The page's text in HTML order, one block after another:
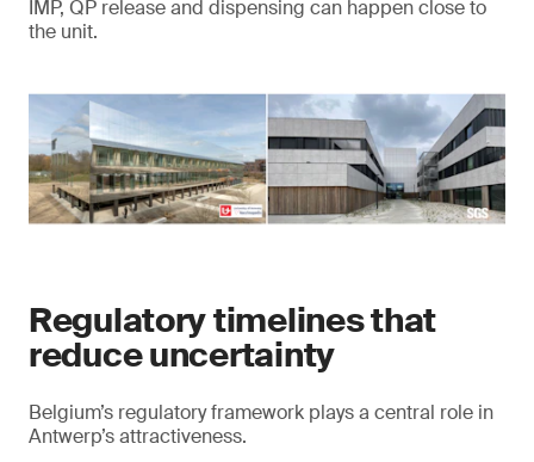
IMP, QP release and dispensing can happen close to
the unit.
Regulatory timelines that
reduce uncertainty
Belgium’s regulatory framework plays a central role in
Antwerp’s attractiveness.